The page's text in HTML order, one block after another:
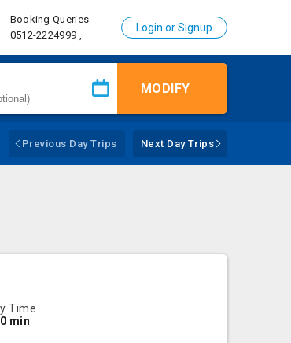
Booking Queries
0512-2224999 ,
Login or Signup
MODIFY
Previous Day Trips Next Day Trips
Time
min